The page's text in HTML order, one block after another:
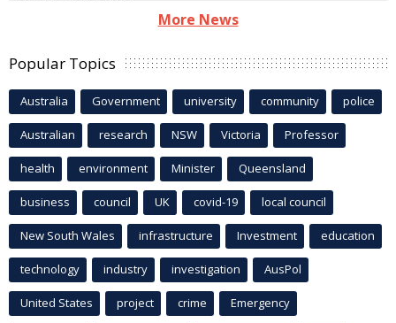
More News
Popular Topics
Australia Government university community police
Australian research NSW Victoria Professor
health environment Minister Queensland
business council UK covid-19 local council
New South Wales infrastructure Investment education
technology industry investigation AusPol
United States project crime Emergency